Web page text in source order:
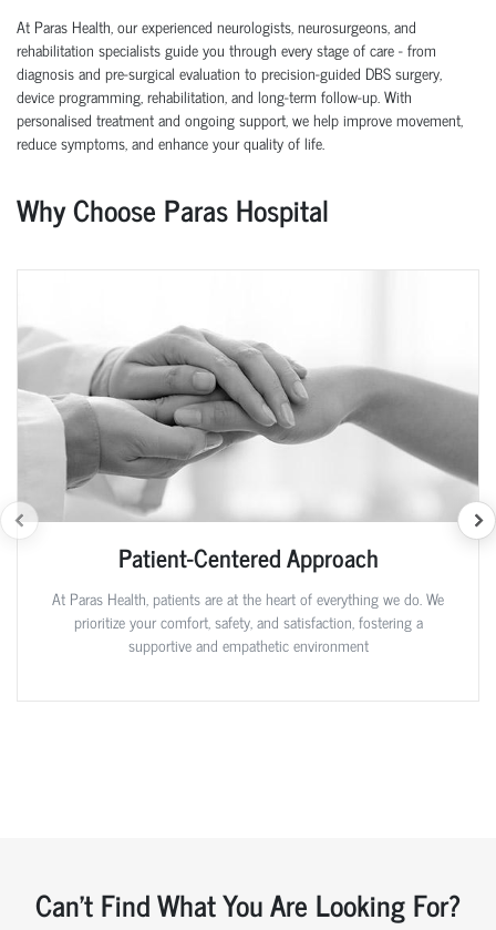
At Paras Health, our experienced neurologists, neurosurgeons, and
rehabilitation specialists guide you through every stage of care - from
diagnosis and pre-surgical evaluation to precision-guided DBS surgery,
device programming, rehabilitation, and long-term follow-up. With
personalised treatment and ongoing support, we help improve movement,
reduce symptoms, and enhance your quality of life.
Why Choose Paras Hospital
Patient-Centered Approach
At Paras Health, patients are at the heart of everything we do. We
prioritize your comfort, safety, and satisfaction, fostering a
supportive and empathetic environment
Can't Find What You Are Looking For?